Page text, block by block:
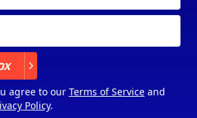
agree to our Terms of Serviceand
Policy.